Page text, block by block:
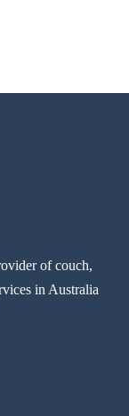
of couch,
in Australia